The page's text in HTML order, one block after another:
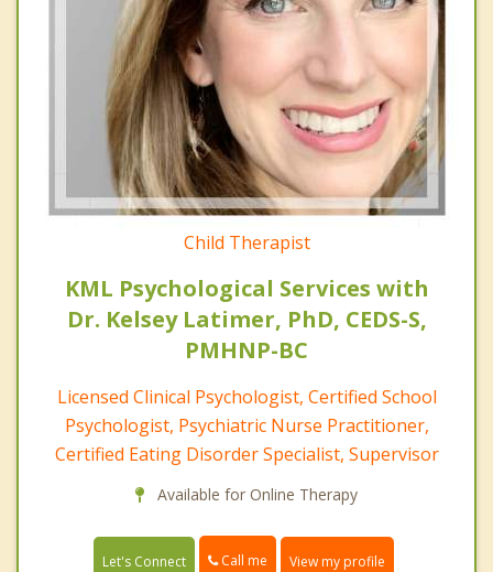
Child Therapist
KML Psychological Services with
Dr. Kelsey Latimer, PhD, CEDS-S,
PMHNP-BC
Licensed Clinical Psychologist, Certified School
Psychologist, Psychiatric Nurse Practitioner,
Certified Eating Disorder Specialist, Supervisor
Available for Online Therapy
Let's Connect Call me View my profile